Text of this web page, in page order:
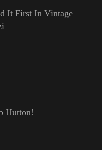
It First In Vintage
Hutton!